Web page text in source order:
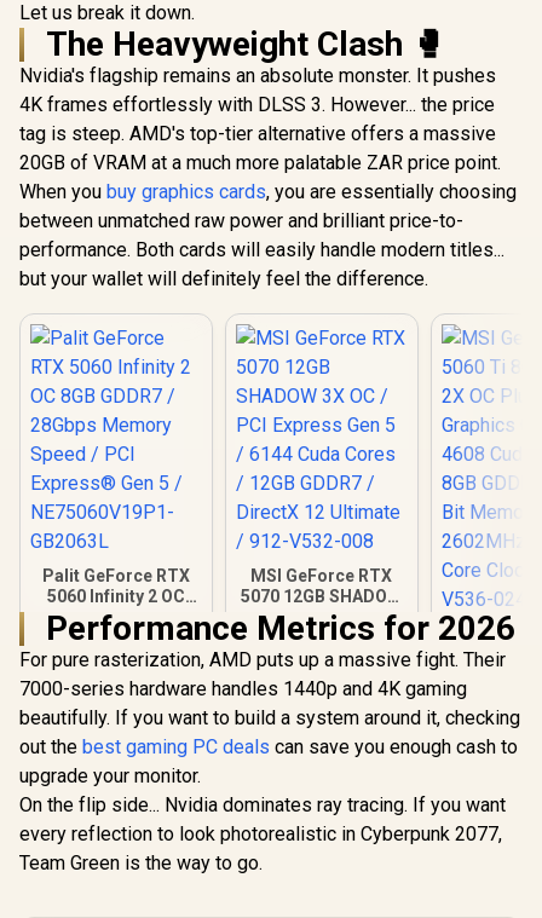
Let us break it down.
The Heavyweight Clash 🥊
Nvidia's flagship remains an absolute monster. It pushes
4K frames effortlessly with DLSS 3. However... the price
tag is steep. AMD's top-tier alternative offers a massive
20GB of VRAM at a much more palatable ZAR price point.
When you buy graphics cards, you are essentially choosing
between unmatched raw power and brilliant price-to-
performance. Both cards will easily handle modern titles...
but your wallet will definitely feel the difference.
Palit GeForce RTX
5060 Infinity 2 OC
8GB GDDR7 /
28Gbps Memory
Speed / PCI
Express® Gen 5 /
NE75060V19P1-
GB2063L
R8,699 In Stock
MSI GeForce RTX
5070 12GB SHADOW
3X OC / PCI Express
Gen 5 / 6144 Cuda
Cores / 12GB
GDDR7 / DirectX 12
Ultimate / 912-
V532-008
R14,999 In Stock
MSI
5060 Ti 8G
Graphics
4608
8GB
Bit
Core
R9,499
Performance Metrics for 2026
For pure rasterization, AMD puts up a massive fight. Their
7000-series hardware handles 1440p and 4K gaming
beautifully. If you want to build a system around it, checking
out the best gaming PC deals can save you enough cash to
upgrade your monitor.
On the flip side... Nvidia dominates ray tracing. If you want
every reflection to look photorealistic in Cyberpunk 2077,
Team Green is the way to go.